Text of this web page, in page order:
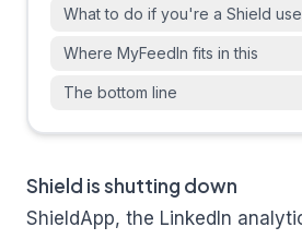
What to do if you're a Shield
Where MyFeedIn fits in this
The bottom line
Shield is shutting down
ShieldApp, the LinkedIn